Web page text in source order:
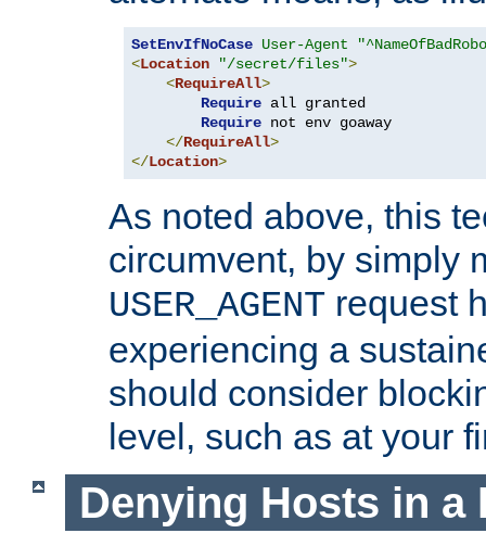
SetEnvIfNoCase User-Agent
<Location "/secret/files">
<RequireAll>
Require all granted
Require not env goaway
</RequireAll>
</Location>
As noted above, this
circumvent, by simply
USER_AGENT request
experiencing a
should consider
level, such as at your
Denying Hosts in a